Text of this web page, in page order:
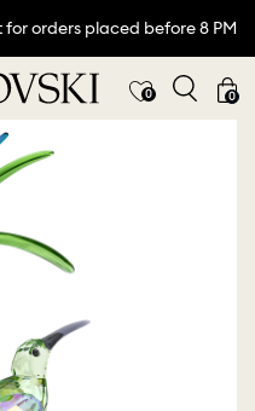
orders placed before 8 PM
0 0